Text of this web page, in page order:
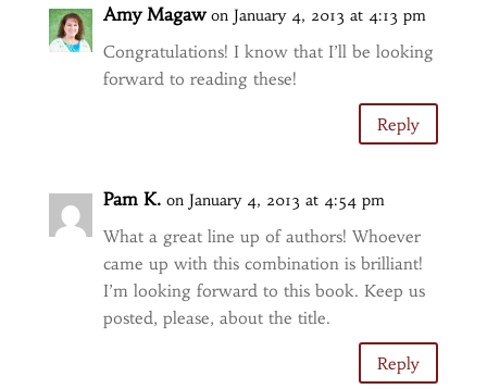
Amy Magaw on January 4, 2013 at 4:13 pm
Congratulations! I know that I’ll be looking
forward to reading these!
Reply
Pam K. on January 4, 2013 at 4:54 pm
What a great line up of authors! Whoever
came up with this combination is brilliant!
I’m looking forward to this book. Keep us
posted, please, about the title.
Reply